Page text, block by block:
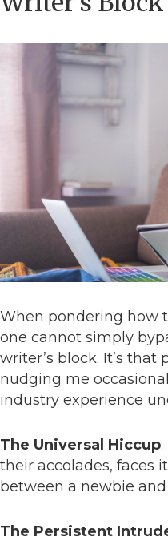
When pondering how
one cannot simply
writer’s block. It’s
nudging me
industry experience
The Universal Hiccup
their accolades, faces
between a newbie and
The Persistent